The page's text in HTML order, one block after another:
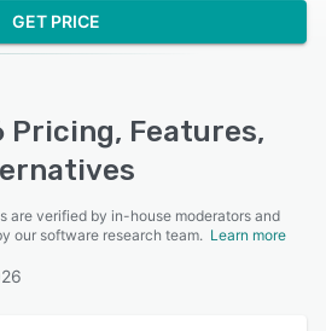
GET PRICE
Pricing, Features,
are verified by in-house moderators and
our software research team. Learn more